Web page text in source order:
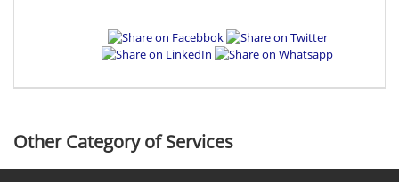
Other Category of Services